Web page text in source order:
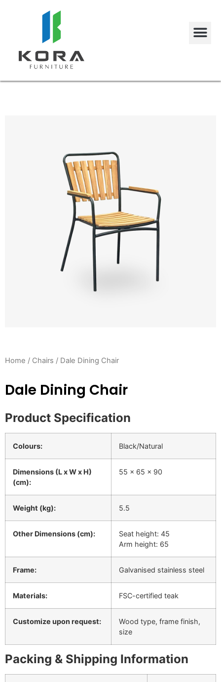
Home / Chairs / Dale Dining Chair
Dale Dining Chair
Product Specification
Colours: Black/Natural
Dimensions (L x W x H)
(cm):
55 x 65 x 90
Weight (kg): 5.5
Other Dimensions (cm):
Seat height: 45
Arm height: 65
Frame: Galvanised stainless steel
Materials: FSC-certified teak
Customize upon request:
Wood type, frame finish,
size
Packing & Shipping Information